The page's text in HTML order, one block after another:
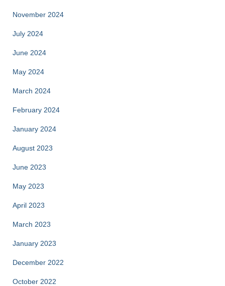
November 2024
July 2024
June 2024
May 2024
March 2024
February 2024
January 2024
August 2023
June 2023
May 2023
April 2023
March 2023
January 2023
December 2022
October 2022